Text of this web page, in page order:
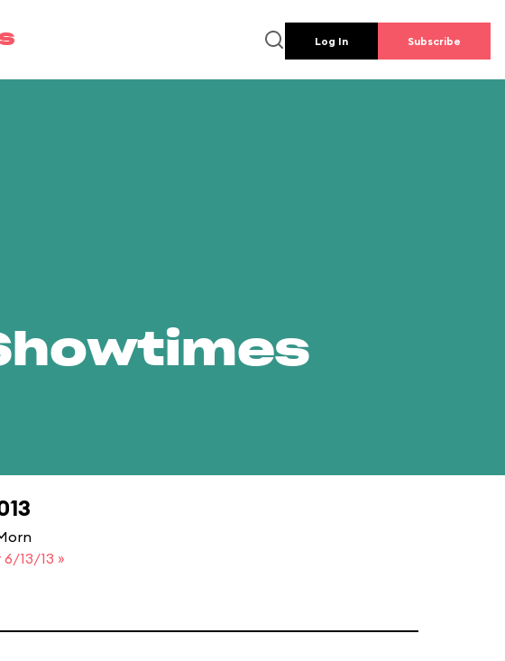
Log In Subscribe
13/13 »